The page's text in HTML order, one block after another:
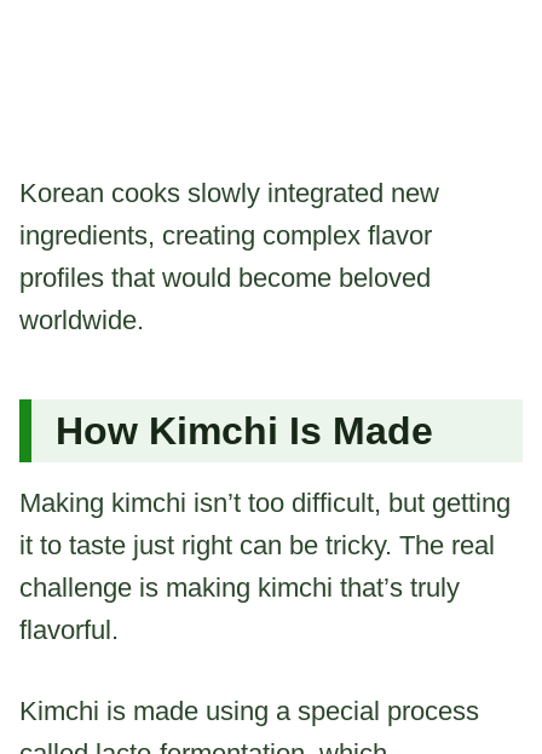
Korean cooks slowly integrated new
ingredients, creating complex flavor
profiles that would become beloved
worldwide.
How Kimchi Is Made
Making kimchi isn’t too difficult, but getting
it to taste just right can be tricky. The real
challenge is making kimchi that’s truly
flavorful.
Kimchi is made using a special process